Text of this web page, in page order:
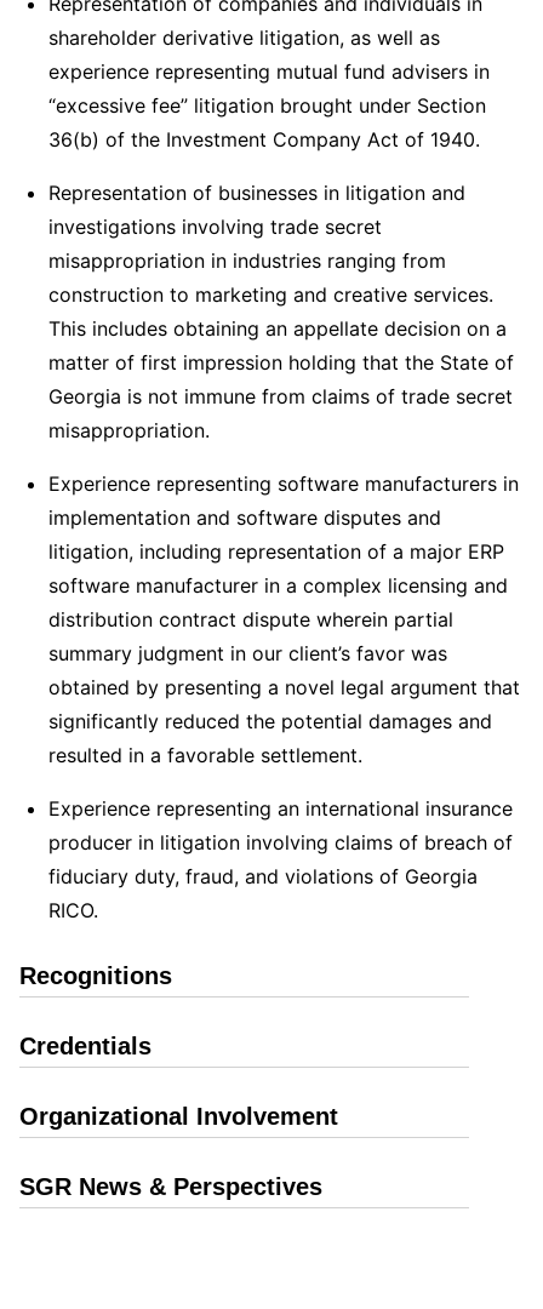
shareholder derivative litigation, as well as
experience representing mutual fund advisers in
“excessive fee” litigation brought under Section
36(b) of the Investment Company Act of 1940.
Representation of businesses in litigation and
investigations involving trade secret
misappropriation in industries ranging from
construction to marketing and creative services.
This includes obtaining an appellate decision on a
matter of first impression holding that the State of
Georgia is not immune from claims of trade secret
misappropriation.
Experience representing software manufacturers in
implementation and software disputes and
litigation, including representation of a major ERP
software manufacturer in a complex licensing and
distribution contract dispute wherein partial
summary judgment in our client’s favor was
obtained by presenting a novel legal argument that
significantly reduced the potential damages and
resulted in a favorable settlement.
Experience representing an international insurance
producer in litigation involving claims of breach of
fiduciary duty, fraud, and violations of Georgia
RICO.
Recognitions
Credentials
Organizational Involvement
SGR News & Perspectives